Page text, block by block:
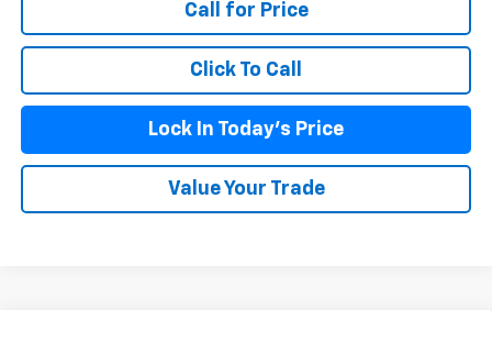
Call for Price
Click To Call
Lock In Today's Price
Value Your Trade